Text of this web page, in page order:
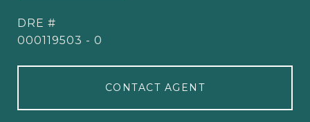
DRE #
000119503 - 0
CONTACT AGENT